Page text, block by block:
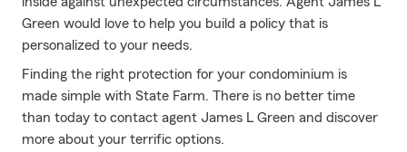
Green would love to help you build a policy that is
personalized to your needs.
Finding the right protection for your condominium is
made simple with State Farm. There is no better time
than today to contact agent James L Green and discover
more about your terrific options.